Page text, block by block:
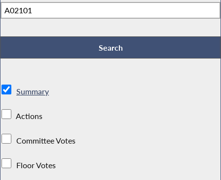
Summary
Actions
Committee Votes
Floor Votes